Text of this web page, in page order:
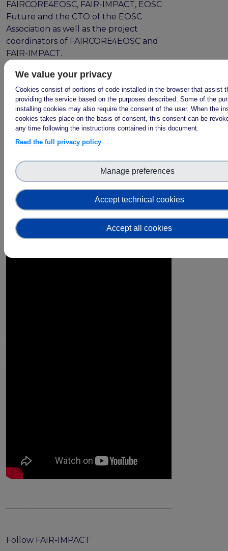
FAIRCORE4EOSC, FAIR-IMPACT, EOSC
Future and the CTO of the EOSC
Association as well as the project
coordinators of FAIRCORE4EOSC and
FAIR-IMPACT.
We interviewed the technical
coordinators Wim Hugo (DANS) and
Mark van de Sanden (SURF) about this
collaboration at the combined Kick-Off
Meetings in Amsterdam this June 2022.
In the interviews they highlighted the
importance of “engaging with the
and “the Technical Bridging Team is the
machine to align the developments in
FAIRCORE4EOSC and FAIR-IMPACT”.
Watch the full video here!
Follow FAIR-IMPACT
We value your privacy
Cookies consist of portions of code installed in the browser that assist
providing the service based on the purposes described. Some of the
installing cookies may also require the consent of the user. When the
cookies takes place on the basis of consent, this consent can be
any time following the instructions contained in this document.
Read the full privacy policy
Accept technical cookies
Manage preferences
Accept all cookies